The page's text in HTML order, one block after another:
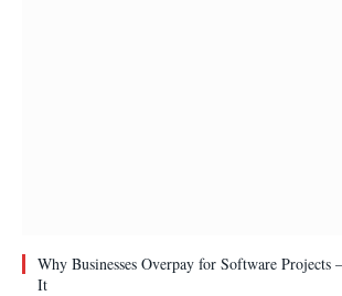
Why Businesses Overpay for Software Projects
It